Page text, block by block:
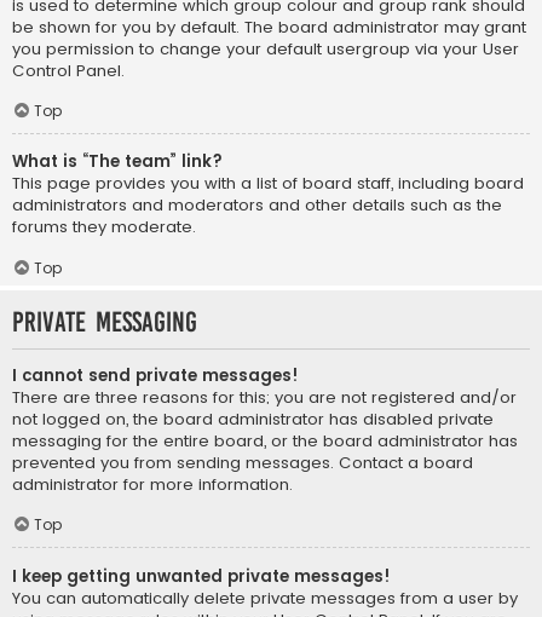
is used to determine which group colour and group rank should
be shown for you by default. The board administrator may grant
you permission to change your default usergroup via your User
Control Panel.
Top
What is “The team” link?
This page provides you with a list of board staff, including board
administrators and moderators and other details such as the
forums they moderate.
Top
Private Messaging
I cannot send private messages!
There are three reasons for this; you are not registered and/or
not logged on, the board administrator has disabled private
messaging for the entire board, or the board administrator has
prevented you from sending messages. Contact a board
administrator for more information.
Top
I keep getting unwanted private messages!
You can automatically delete private messages from a user by